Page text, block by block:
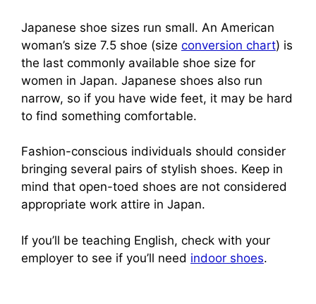
Japanese shoe sizes run small. An American
woman’s size 7.5 shoe (size conversion chart) is
the last commonly available shoe size for
women in Japan. Japanese shoes also run
narrow, so if you have wide feet, it may be hard
to find something comfortable.
Fashion-conscious individuals should consider
bringing several pairs of stylish shoes. Keep in
mind that open-toed shoes are not considered
appropriate work attire in Japan.
If you’ll be teaching English, check with your
employer to see if you’ll need indoor shoes.